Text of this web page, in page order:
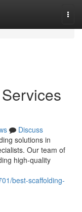
Discuss
solutions in
Our team of
high-quality
best-scaffolding-